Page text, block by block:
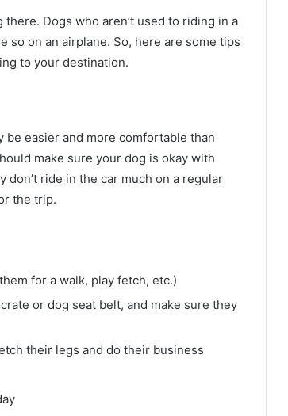
Dogs who aren’t used to riding in a
so on an airplane. So, here are some tips
to your destination.
easier and more comfortable than
make sure your dog is okay with
ride in the car much on a regular
the trip.
for a walk, play fetch, etc.)
or dog seat belt, and make sure they
their legs and do their business